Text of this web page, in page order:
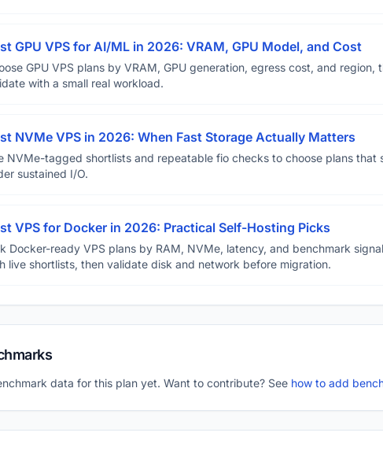
GPU VPS for AI/ML in 2026: VRAM, GPU Model, and Cost
GPU VPS plans by VRAM, GPU generation, egress cost, and region,
with a small real workload.
NVMe VPS in 2026: When Fast Storage Actually Matters
NVMe-tagged shortlists and repeatable fio checks to choose plans that
sustained I/O.
VPS for Docker in 2026: Practical Self-Hosting Picks
Docker-ready VPS plans by RAM, NVMe, latency, and benchmark
live shortlists, then validate disk and network before migration.
data for this plan yet. Want to contribute? See how to add